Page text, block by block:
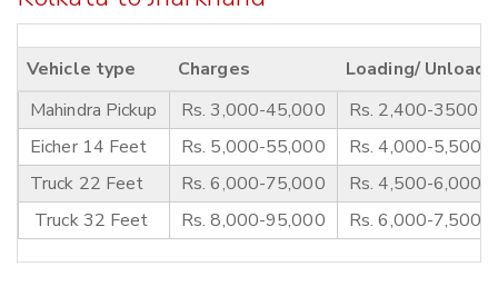
Vehicle type Charges
Loading/
Mahindra Pickup
Rs. 3,000-45,000
Rs. 2,400-3500
Eicher 14 Feet
Rs. 5,000-55,000
Rs. 4,000-5,500
Truck 22 Feet
Rs. 6,000-75,000
Rs. 4,500-6,000
Truck 32 Feet
Rs. 8,000-95,000 Rs. 6,000-7,500